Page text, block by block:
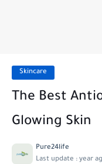
Skincare
The Best
Glowing Skin
Pure24life
Last update : year